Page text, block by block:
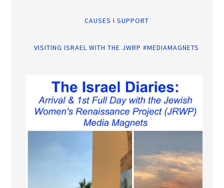
CAUSES I SUPPORT
VISITING ISRAEL WITH THE JWRP #MEDIAMAGNETS